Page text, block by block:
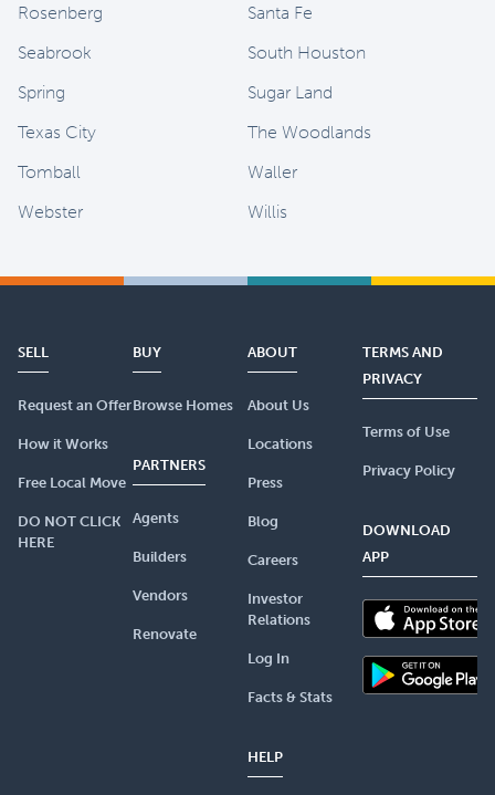
Rosenberg
Santa Fe
Seabrook
South Houston
Spring
Sugar Land
Texas City
The Woodlands
Tomball
Waller
Webster
Willis
SELL
Request an Offer
How it Works
Free Local Move
DO NOT CLICK
HERE
BUY
Browse Homes
PARTNERS
Agents
Builders
Vendors
Renovate
ABOUT
About Us
Locations
Press
Blog
Careers
Investor
Relations
Log In
Facts & Stats
HELP
TERMS AND
PRIVACY
Terms of Use
Privacy Policy
DOWNLOAD
APP